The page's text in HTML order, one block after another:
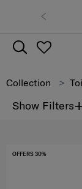
Collection
Show Filters
OFFERS 30%